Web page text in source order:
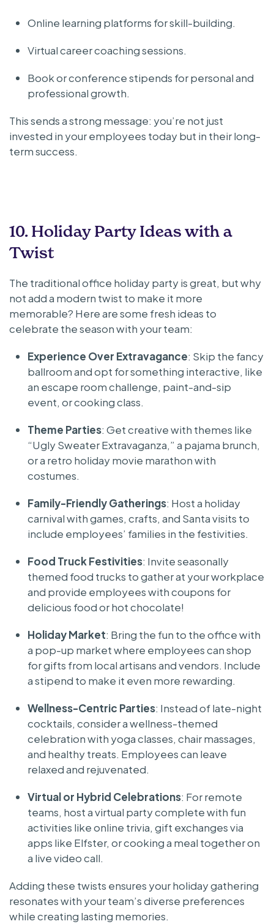
Online learning platforms for skill-building.
Virtual career coaching sessions.
Book or conference stipends for personal and
professional growth.
This sends a strong message: you’re not just
invested in your employees today but in their long-
term success.
10. Holiday Party Ideas with a
Twist
The traditional office holiday party is great, but why
not add a modern twist to make it more
memorable? Here are some fresh ideas to
celebrate the season with your team:
Experience Over Extravagance: Skip the fancy
ballroom and opt for something interactive, like
an escape room challenge, paint-and-sip
event, or cooking class.
Theme Parties: Get creative with themes like
“Ugly Sweater Extravaganza,” a pajama brunch,
or a retro holiday movie marathon with
costumes.
Family-Friendly Gatherings: Host a holiday
carnival with games, crafts, and Santa visits to
include employees’ families in the festivities.
Food Truck Festivities: Invite seasonally
themed food trucks to gather at your workplace
and provide employees with coupons for
delicious food or hot chocolate!
Holiday Market: Bring the fun to the office with
a pop-up market where employees can shop
for gifts from local artisans and vendors. Include
a stipend to make it even more rewarding.
Wellness-Centric Parties: Instead of late-night
cocktails, consider a wellness-themed
celebration with yoga classes, chair massages,
and healthy treats. Employees can leave
relaxed and rejuvenated.
Virtual or Hybrid Celebrations: For remote
teams, host a virtual party complete with fun
activities like online trivia, gift exchanges via
apps like Elfster, or cooking a meal together on
a live video call.
Adding these twists ensures your holiday gathering
resonates with your team’s diverse preferences
while creating lasting memories.